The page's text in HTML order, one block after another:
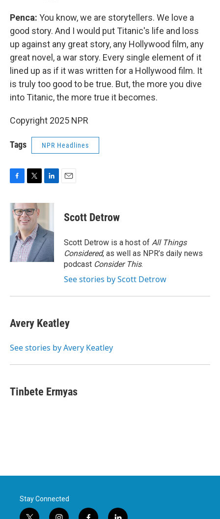
Penca: You know, we are storytellers. We love a
good story. And I would put Titanic's life and loss
up against any great story, any Hollywood film, any
great novel, a war story. Every single element of it
lined up as if it was written for a Hollywood film. It
is truly too good to be true. But, the more you dive
into Titanic, the more true it becomes.
Copyright 2025 NPR
Tags NPR Headlines
c
e
o
k
i
t
t
e
r
n
d
I
n
Scott Detrow
Scott Detrow is a host of All Things
Considered, as well as NPR’s daily news
podcast Consider This.
See stories by Scott Detrow
Avery Keatley
See stories by Avery Keatley
Tinbete Ermyas
Stay Connected